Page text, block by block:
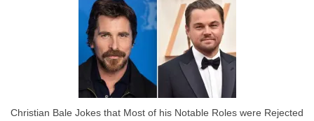
Christian Bale Jokes that Most of his Notable Roles were Rejected